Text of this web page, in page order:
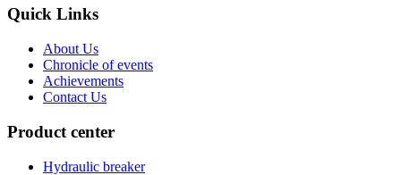
Quick Links
About Us
Chronicle of events
Achievements
Contact Us
Product center
Hydraulic breaker